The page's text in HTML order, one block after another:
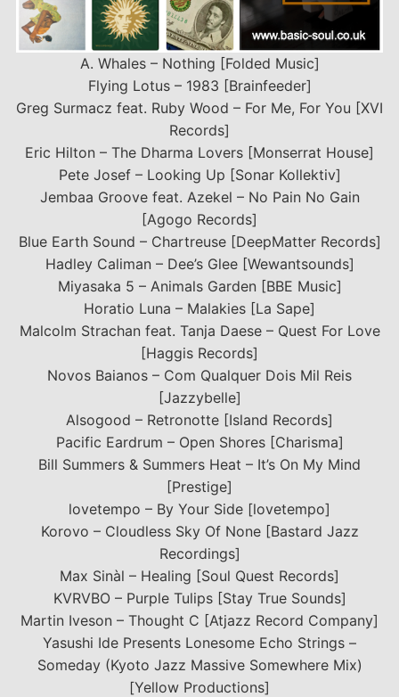
A. Whales – Nothing [Folded Music]
Flying Lotus – 1983 [Brainfeeder]
Greg Surmacz feat. Ruby Wood – For Me, For You [XVI
Records]
Eric Hilton – The Dharma Lovers [Monserrat House]
Pete Josef – Looking Up [Sonar Kollektiv]
Jembaa Groove feat. Azekel – No Pain No Gain
[Agogo Records]
Blue Earth Sound – Chartreuse [DeepMatter Records]
Hadley Caliman – Dee’s Glee [Wewantsounds]
Miyasaka 5 – Animals Garden [BBE Music]
Horatio Luna – Malakies [La Sape]
Malcolm Strachan feat. Tanja Daese – Quest For Love
[Haggis Records]
Novos Baianos – Com Qualquer Dois Mil Reis
[Jazzybelle]
Alsogood – Retronotte [Island Records]
Pacific Eardrum – Open Shores [Charisma]
Bill Summers & Summers Heat – It’s On My Mind
[Prestige]
lovetempo – By Your Side [lovetempo]
Korovo – Cloudless Sky Of None [Bastard Jazz
Recordings]
Max Sinàl – Healing [Soul Quest Records]
KVRVBO – Purple Tulips [Stay True Sounds]
Martin Iveson – Thought C [Atjazz Record Company]
Yasushi Ide Presents Lonesome Echo Strings –
Someday (Kyoto Jazz Massive Somewhere Mix)
[Yellow Productions]